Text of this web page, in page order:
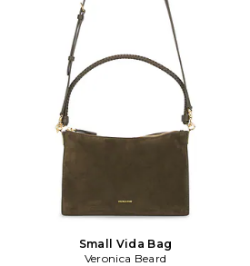
Small Vida Bag
Veronica Beard